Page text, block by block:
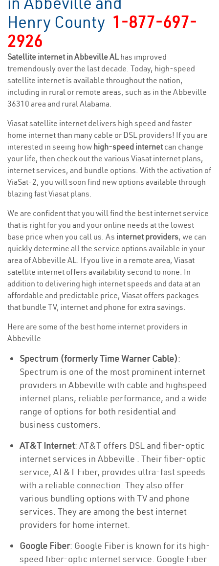
Henry County 1-877-697-
2926
Satellite internet in Abbeville AL has improved
tremendously over the last decade. Today, high-speed
satellite internet is available throughout the nation,
including in rural or remote areas, such as in the Abbeville
36310 area and rural Alabama.
Viasat satellite internet delivers high speed and faster
home internet than many cable or DSL providers! If you are
interested in seeing how high-speed internetcan change
your life, then check out the various Viasat internet plans,
internet services, and bundle options. With the activation of
ViaSat-2, you will soon find new options available through
blazing fast Viasat plans.
We are confident that you will find the best internet service
that is right for you and your online needs at the lowest
base price when you call us. As internet providers, we can
quickly determine all the service options available in your
area of Abbeville AL. If you live in a remote area, Viasat
satellite internet offers availability second to none. In
addition to delivering high internet speeds and data at an
affordable and predictable price, Viasat offers packages
that bundle TV, internet and phone for extra savings.
Here are some of the best home internet providers in
Abbeville
Spectrum (formerly Time Warner Cable):
Spectrum is one of the most prominent internet
providers in Abbeville with cable and highspeed
internet plans, reliable performance, and a wide
range of options for both residential and
business customers.
AT&T Internet: AT&T offers DSL and fiber-optic
internet services in Abbeville . Their fiber-optic
service, AT&T Fiber, provides ultra-fast speeds
with a reliable connection. They also offer
various bundling options with TV and phone
services. They are among the best internet
providers for home internet.
Google Fiber: Google Fiber is known for its high-
speed fiber-optic internet service. Google Fiber